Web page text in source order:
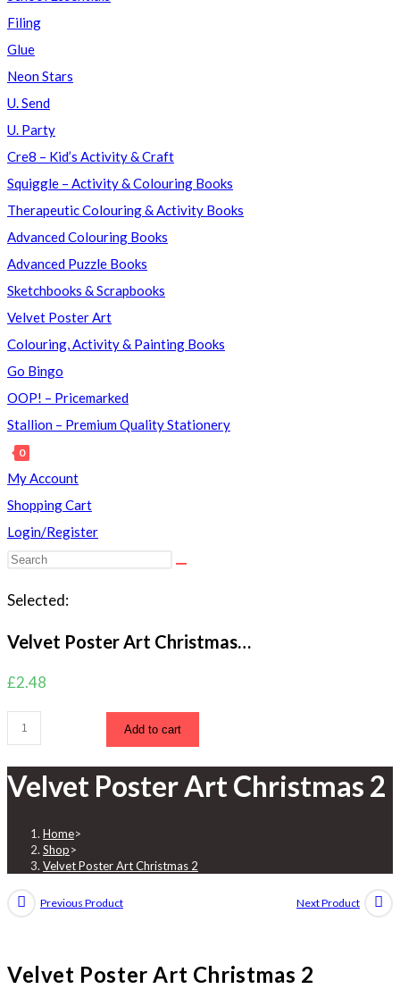
Filing
Glue
Neon Stars
U. Send
U. Party
Cre8 – Kid’s Activity & Craft
Squiggle – Activity & Colouring Books
Therapeutic Colouring & Activity Books
Advanced Colouring Books
Advanced Puzzle Books
Sketchbooks & Scrapbooks
Velvet Poster Art
Colouring, Activity & Painting Books
Go Bingo
OOP! – Pricemarked
Stallion – Premium Quality Stationery
0
Toggle
website
search
My Account
Shopping Cart
Login/Register
Search
website
Selected:
Velvet Poster Art Christmas…
£2.48
Velvet
Poster
Art
quantity
Add to cart
Velvet Poster Art Christmas 2
Home>
Shop>
Velvet Poster Art Christmas 2
Previous Product Next Product
Velvet Poster Art Christmas 2